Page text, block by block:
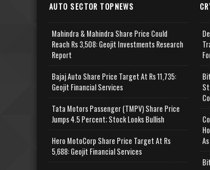
AUTO SECTOR TOPNEWS
Mahindra & Mahindra Share Price Could
Reach Rs 3,508: Geojit Investments Research
Report
Bajaj Auto Share Price Target At Rs 11,735:
Geojit Financial Services
Tata Motors Passenger (TMPV) Share Price
Jumps 4.5 Percent; Stock Looks Bullish
Hero MotoCorp Share Price Target At Rs
5,688: Geojit Financial Services